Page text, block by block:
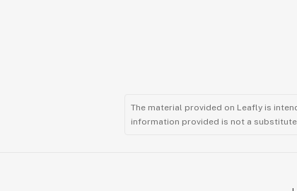
The material provided on Leafly is
information provided is not a